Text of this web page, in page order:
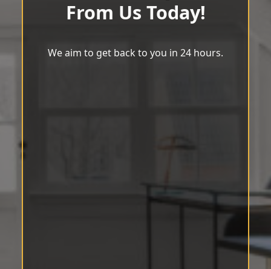
From Us Today!
We aim to get back to you in 24 hours.